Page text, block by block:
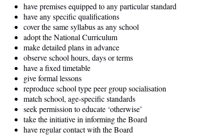
have premises equipped to any particular standard
have any specific qualifications
cover the same syllabus as any school
adopt the National Curriculum
make detailed plans in advance
observe school hours, days or terms
have a fixed timetable
give formal lessons
reproduce school type peer group socialisation
match school, age-specific standards
seek permission to educate ‘otherwise’
take the initiative in informing the Board
have regular contact with the Board